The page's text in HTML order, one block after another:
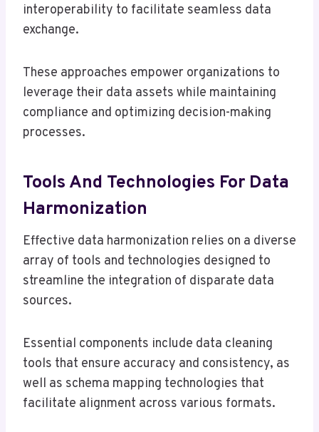
interoperability to facilitate seamless data
exchange.
These approaches empower organizations to
leverage their data assets while maintaining
compliance and optimizing decision-making
processes.
Tools And Technologies For Data
Harmonization
Effective data harmonization relies on a diverse
array of tools and technologies designed to
streamline the integration of disparate data
sources.
Essential components include data cleaning
tools that ensure accuracy and consistency, as
well as schema mapping technologies that
facilitate alignment across various formats.